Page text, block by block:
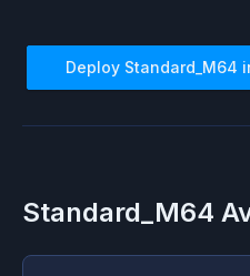
Deploy Standard_M64
Standard_M64